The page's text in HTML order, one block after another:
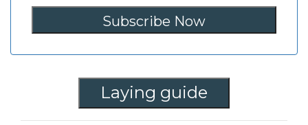
Laying guide